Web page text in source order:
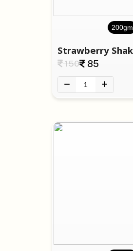
200gm
150 85